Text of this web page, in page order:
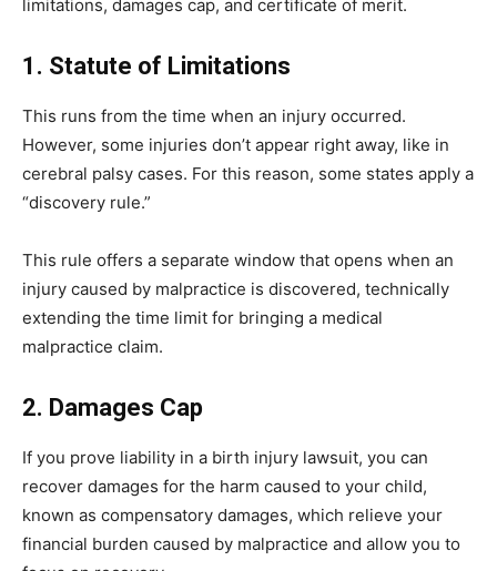
limitations, damages cap, and certificate of merit.
1. Statute of Limitations
This runs from the time when an injury occurred.
However, some injuries don’t appear right away, like in
cerebral palsy cases. For this reason, some states apply a
“discovery rule.”
This rule offers a separate window that opens when an
injury caused by malpractice is discovered, technically
extending the time limit for bringing a medical
malpractice claim.
2. Damages Cap
If you prove liability in a birth injury lawsuit, you can
recover damages for the harm caused to your child,
known as compensatory damages, which relieve your
financial burden caused by malpractice and allow you to